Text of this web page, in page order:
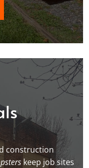
construction
keep job sites